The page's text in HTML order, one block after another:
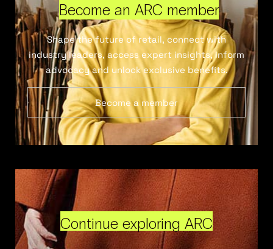
Become an ARC member
Shape the future of retail, connect with
industry leaders, access expert insights, inform
advocacy and unlock exclusive benefits.
Become a member
Continue exploring ARC